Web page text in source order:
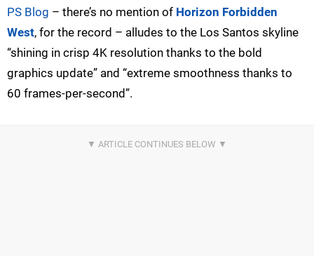
PS Blog – there’s no mention of Horizon Forbidden
West, for the record – alludes to the Los Santos skyline
“shining in crisp 4K resolution thanks to the bold
graphics update” and “extreme smoothness thanks to
60 frames-per-second”.